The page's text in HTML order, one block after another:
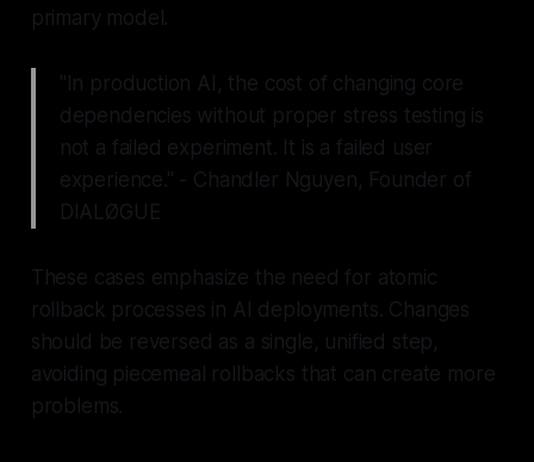
primary model.
"In production AI, the cost of changing core
dependencies without proper stress testing is
not a failed experiment. It is a failed user
experience." - Chandler Nguyen, Founder of
DIALØGUE
These cases emphasize the need for atomic
rollback processes in AI deployments. Changes
should be reversed as a single, unified step,
avoiding piecemeal rollbacks that can create more
problems.